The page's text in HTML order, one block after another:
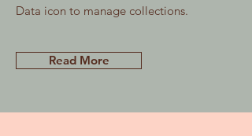
Data icon to manage collections.
Read More